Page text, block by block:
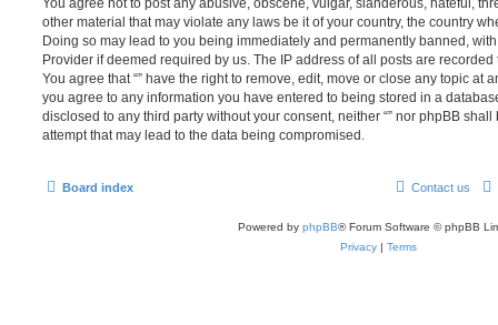
You agree not to post any abusive, obscene, vulgar, slanderous, hateful,
other material that may violate any laws be it of your country, the country
Doing so may lead to you being immediately and permanently banned,
Provider if deemed required by us. The IP address of all posts are
You agree that “” have the right to remove, edit, move or close any topic at
you agree to any information you have entered to being stored in a
disclosed to any third party without your consent, neither “” nor phpBB
attempt that may lead to the data being compromised.
Board index Contact us
Powered by phpBB® Forum Software © phpBB
Privacy | Terms